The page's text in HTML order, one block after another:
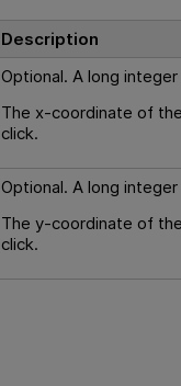
Description
Optional. A long integer
The x-coordinate of
click.
Optional. A long integer
The y-coordinate of
click.